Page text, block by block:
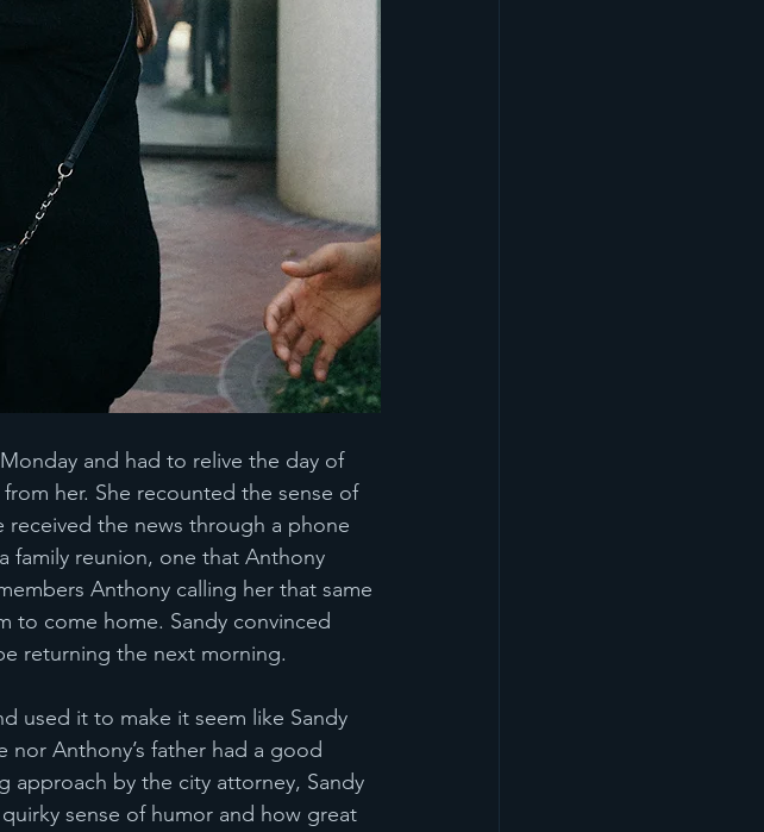
and had to relive the day of
her. She recounted the sense of
received the news through a phone
family reunion, one that Anthony
Anthony calling her that same
to come home. Sandy convinced
returning the next morning.
used it to make it seem like Sandy
Anthony’s father had a good
approach by the city attorney, Sandy
sense of humor and how great